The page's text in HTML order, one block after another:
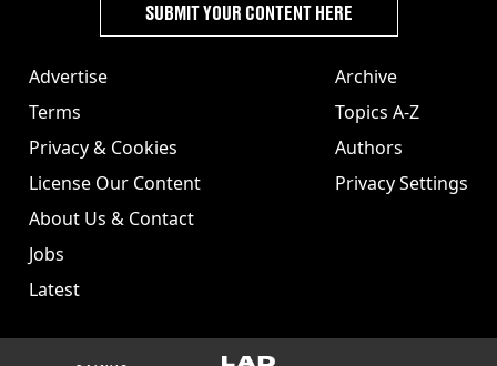
Advertise
Terms
Privacy & Cookies
License Our Content
About Us & Contact
Jobs
Latest
Archive
Topics A-Z
Authors
Privacy Settings
SUBMIT YOUR CONTENT HERE